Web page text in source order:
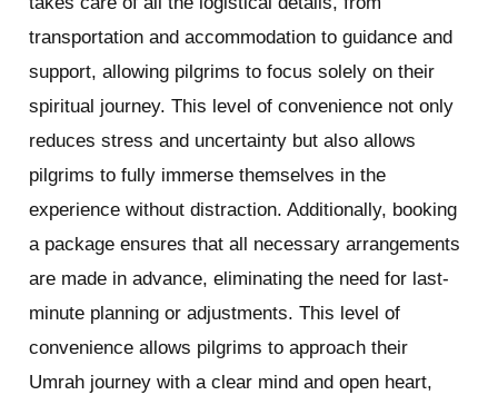
transportation and accommodation to guidance and
support, allowing pilgrims to focus solely on their
spiritual journey. This level of convenience not only
reduces stress and uncertainty but also allows
pilgrims to fully immerse themselves in the
experience without distraction. Additionally, booking
a package ensures that all necessary arrangements
are made in advance, eliminating the need for last-
minute planning or adjustments. This level of
convenience allows pilgrims to approach their
Umrah journey with a clear mind and open heart,